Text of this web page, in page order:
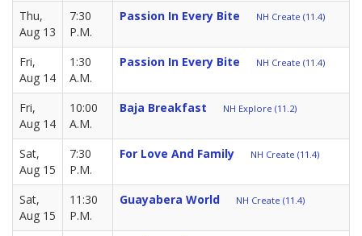
Thu,
Aug 13
7:30
P.M.
Passion In Every Bite NH Create (11.4)
Fri,
Aug 14
1:30
A.M.
Passion In Every Bite NH Create (11.4)
Fri,
Aug 14
10:00
A.M.
Baja Breakfast NH Explore (11.2)
Sat,
Aug 15
7:30
P.M.
For Love And Family NH Create (11.4)
Sat,
Aug 15
11:30
P.M.
Guayabera World NH Create (11.4)